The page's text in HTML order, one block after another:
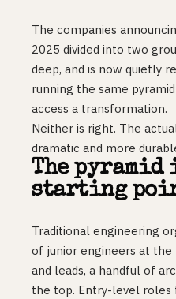
The companies
2025 divided into two
deep, and is now quietly
running the same
access a transformation.
Neither is right. The
dramatic and more
The
starting
Traditional engineering
of junior engineers at the
and leads, a handful of
the top. Entry-level roles